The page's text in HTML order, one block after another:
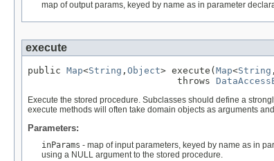
map of output params, keyed by name as in parameter
execute
public Map<String , Object> execute( Map<String
                           throws
Execute the stored procedure. Subclasses should define a
execute methods will often take domain objects as arguments
Parameters:
inParams - map of input parameters, keyed by name as in
using a NULL argument to the stored procedure.